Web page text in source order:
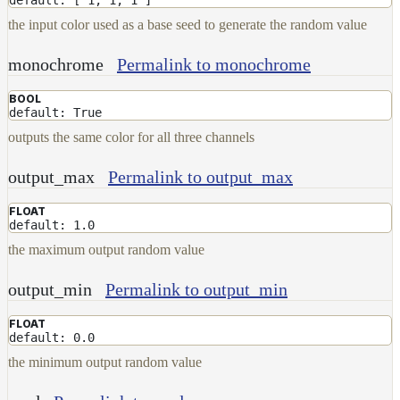
NoiseWorleyMap_v2
OpenVdbMap
OpenVdbMap_v2
OpMap
ProjectCameraMap_v2
ProjectCylindricalMap
ProjectPlanarMap
ProjectTriplanarMap
ProjectTriplanarMap_v2
ProjectTriplanarUdimMap
the input color used as a base seed to generate the random value
monochrome Permalink to monochrome
BOOL
default: True
outputs the same color for all three channels
output_max Permalink to output_max
FLOAT
default: 1.0
the maximum output random value
output_min Permalink to output_min
FLOAT
default: 0.0
the minimum output random value